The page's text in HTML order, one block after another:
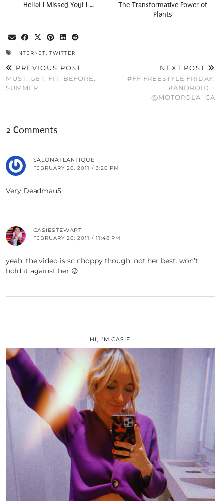
Hello! I Missed You! I …
The Transformative Power of
Plants
INTERNET TWITTER
PREVIOUS POST
MUST. GET. FIT. BEFORE.
SUMMER.
NEXT POST
#FF FREESTYLE FRIDAY:
#ANDROID +
@MOTOROLA_CA
2 Comments
SALONATLANTIQUE
FEBRUARY 20, 2011 / 3:20 PM
Very Deadmau5
CASIESTEWART
FEBRUARY 20, 2011 / 11:48 PM
yeah. the video is so choppy though, not her best. won’t
hold it against her 😉
HI, I’M CASIE.